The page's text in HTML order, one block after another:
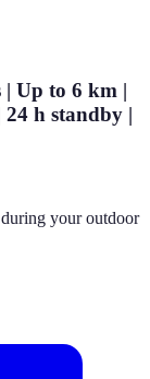
| Up to 6 km |
h standby |
your outdoor